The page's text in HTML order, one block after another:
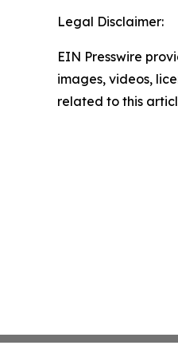
Legal Disclaimer:
EIN Presswire
images, videos,
related to this